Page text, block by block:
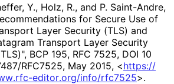
Y., Holz, R., and P. Saint-Andre,
for Secure Use of
Layer Security (TLS) and
Transport Layer Security
, BCP 195, RFC 7525, DOI 10
/RFC7525, May 2015, <https://
.rfc-editor.org/info/rfc7525>.